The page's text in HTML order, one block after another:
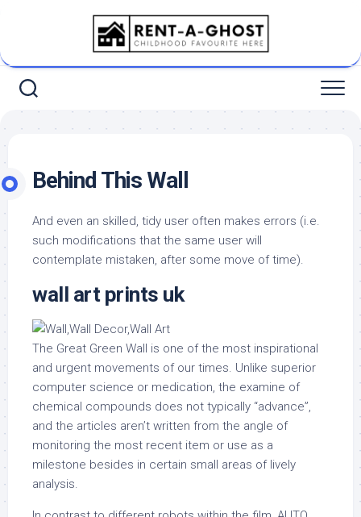
Behind This Wall
And even an skilled, tidy user often makes errors (i.e.
such modifications that the same user will
contemplate mistaken, after some move of time).
wall art prints uk
The Great Green Wall is one of the most inspirational
and urgent movements of our times. Unlike superior
computer science or medication, the examine of
chemical compounds does not typically “advance”,
and the articles aren’t written from the angle of
monitoring the most recent item or use as a
milestone besides in certain small areas of lively
analysis.